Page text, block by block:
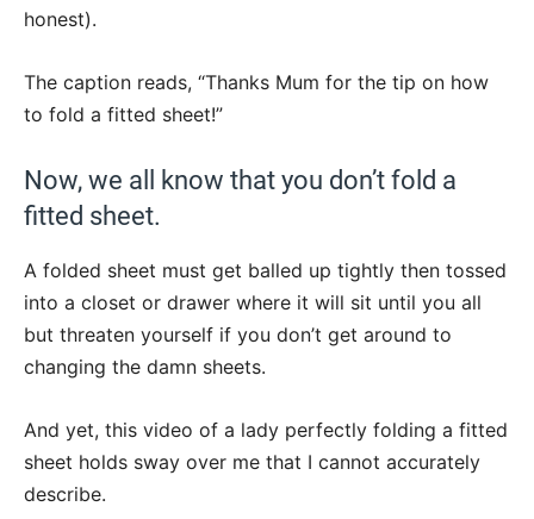
honest).
The caption reads, “Thanks Mum for the tip on how
to fold a fitted sheet!”
Now, we all know that you don’t fold a
fitted sheet.
A folded sheet must get balled up tightly then tossed
into a closet or drawer where it will sit until you all
but threaten yourself if you don’t get around to
changing the damn sheets.
And yet, this video of a lady perfectly folding a fitted
sheet holds sway over me that I cannot accurately
describe.